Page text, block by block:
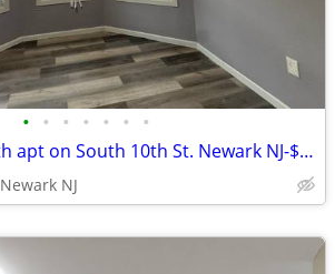
• • • • • • •
Nice 3 beds. 1 bath apt on South 10th St. Newark NJ-$2,220
Newark NJ